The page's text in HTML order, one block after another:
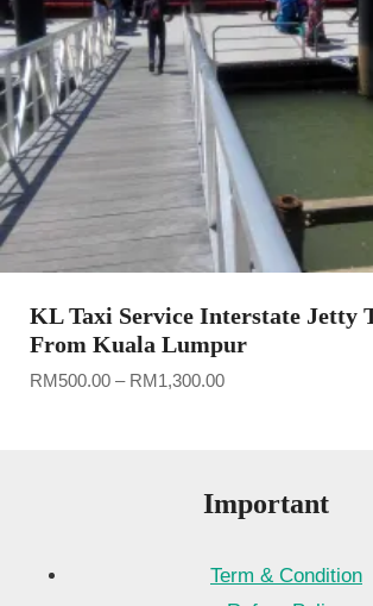
KL Taxi Service Interstate Jetty
From Kuala Lumpur
RM 500.00 – RM 1,300.00Price
Important
Term & Condition